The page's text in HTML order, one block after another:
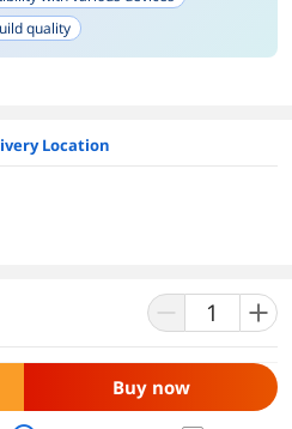
quality
Location
Buy now